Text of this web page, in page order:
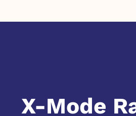
X-Mode